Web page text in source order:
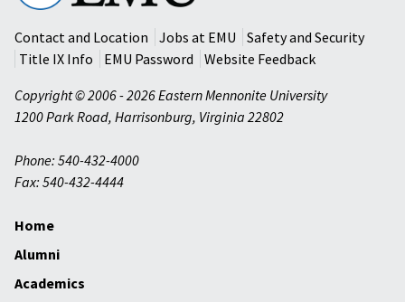
University
Contact and Location
Jobs at EMU
Safety and Security
Title IX Info
EMU Password
Website Feedback
Copyright © 2006 - 2026 Eastern Mennonite University
1200 Park Road, Harrisonburg, Virginia 22802
Phone: 540-432-4000
Fax: 540-432-4444
Home
Alumni
Academics